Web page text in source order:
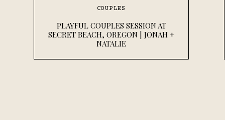
COUPLES
PLAYFUL COUPLES SESSION AT
SECRET BEACH, OREGON | JONAH +
NATALIE